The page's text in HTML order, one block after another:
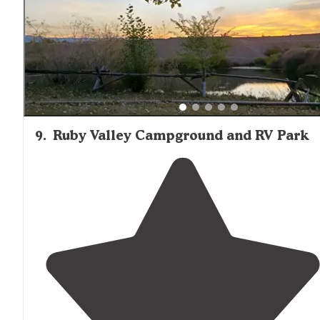
9. Ruby Valley Campground and RV Park